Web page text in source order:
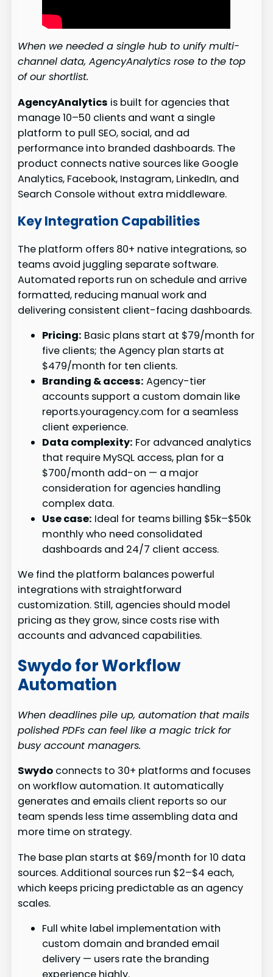
When we needed a single hub to unify multi-
channel data, AgencyAnalytics rose to the top
of our shortlist.
AgencyAnalytics is built for agencies that
manage 10–50 clients and want a single
platform to pull SEO, social, and ad
performance into branded dashboards. The
product connects native sources like Google
Analytics, Facebook, Instagram, LinkedIn, and
Search Console without extra middleware.
Key Integration Capabilities
The platform offers 80+ native integrations, so
teams avoid juggling separate software.
Automated reports run on schedule and arrive
formatted, reducing manual work and
delivering consistent client-facing dashboards.
Pricing: Basic plans start at $79/month for
five clients; the Agency plan starts at
$479/month for ten clients.
Branding & access: Agency-tier
accounts support a custom domain like
reports.youragency.com for a seamless
client experience.
Data complexity: For advanced analytics
that require MySQL access, plan for a
$700/month add-on — a major
consideration for agencies handling
complex data.
Use case: Ideal for teams billing $5k–$50k
monthly who need consolidated
dashboards and 24/7 client access.
We find the platform balances powerful
integrations with straightforward
customization. Still, agencies should model
pricing as they grow, since costs rise with
accounts and advanced capabilities.
Swydo for Workflow
Automation
When deadlines pile up, automation that mails
polished PDFs can feel like a magic trick for
busy account managers.
Swydo connects to 30+ platforms and focuses
on workflow automation. It automatically
generates and emails client reports so our
team spends less time assembling data and
more time on strategy.
The base plan starts at $69/month for 10 data
sources. Additional sources run $2–$4 each,
which keeps pricing predictable as an agency
scales.
Full white label implementation with
custom domain and branded email
delivery — users rate the branding